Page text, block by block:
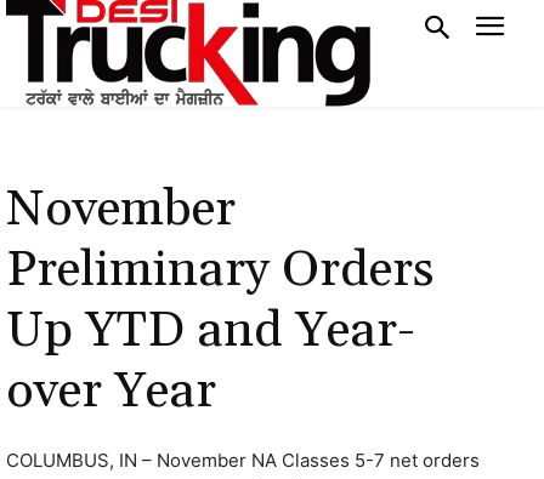
November
Preliminary Orders
Up YTD and Year-
over Year
COLUMBUS, IN – November NA Classes 5-7 net orders